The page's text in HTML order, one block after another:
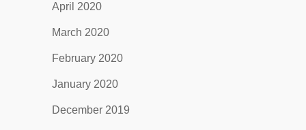
April 2020
March 2020
February 2020
January 2020
December 2019